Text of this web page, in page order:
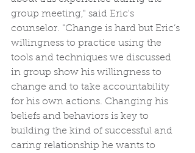
group meeting," said Eric's
counselor. "Change is hard but Eric’s
willingness to practice using the
tools and techniques we discussed
in group show his willingness to
change and to take accountability
for his own actions. Changing his
beliefs and behaviors is key to
building the kind of successful and
caring relationship he wants to